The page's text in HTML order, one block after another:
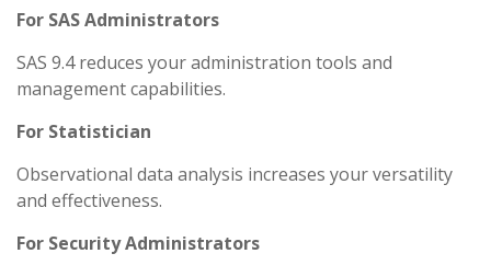
For SAS Administrators
SAS 9.4 reduces your administration tools and
management capabilities.
For Statistician
Observational data analysis increases your versatility
and effectiveness.
For Security Administrators